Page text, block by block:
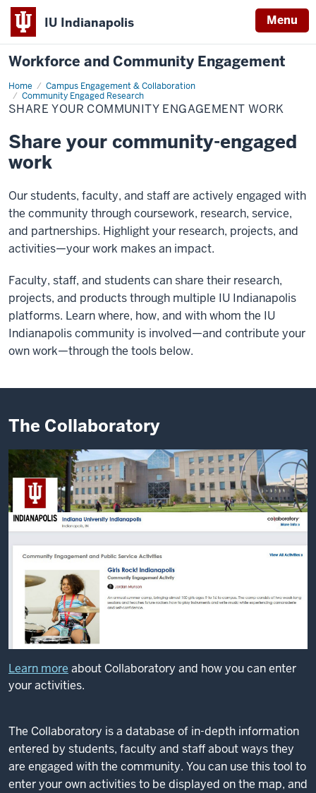
IU Indianapolis Menu
Workforce and Community Engagement
Home
Campus Engagement & Collaboration
Community Engaged Research
Share
your
community
engagement
SHARE YOUR COMMUNITY ENGAGEMENT WORK
Share your community-engaged
work
Our students, faculty, and staff are actively engaged with
the community through coursework, research, service,
and partnerships. Highlight your research, projects, and
activities—your work makes an impact.
Faculty, staff, and students can share their research,
projects, and products through multiple IU Indianapolis
platforms. Learn where, how, and with whom the IU
Indianapolis community is involved—and contribute your
own work—through the tools below.
The Collaboratory
Learn more about Collaboratory and how you can enter
your activities.
The Collaboratory is a database of in-depth information
entered by students, faculty and staff about ways they
are engaged with the community. You can use this tool to
enter your own activities to be displayed on the map, and